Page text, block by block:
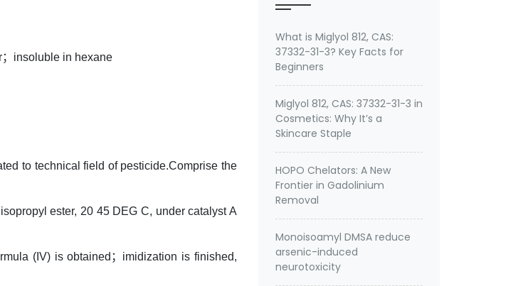
insoluble in hexane
to technical field of pesticide.Comprise the
ester, 20 45 DEG C, under catalyst A
(IV) is obtained；imidization is finished,
What is Miglyol 812, CAS:
37332-31-3? Key Facts for
Beginners
Miglyol 812, CAS: 37332-31-3 in
Cosmetics: Why It’s a
Skincare Staple
HOPO Chelators: A New
Frontier in Gadolinium
Removal
Monoisoamyl DMSA reduce
arsenic-induced
neurotoxicity